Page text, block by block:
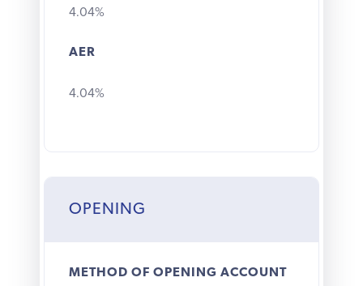
4.04%
AER
4.04%
OPENING
METHOD OF OPENING ACCOUNT